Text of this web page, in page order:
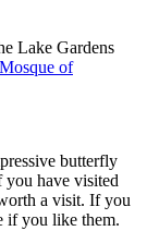
Lake Gardens
of
butterfly
have visited
a visit. If you
if you like them.